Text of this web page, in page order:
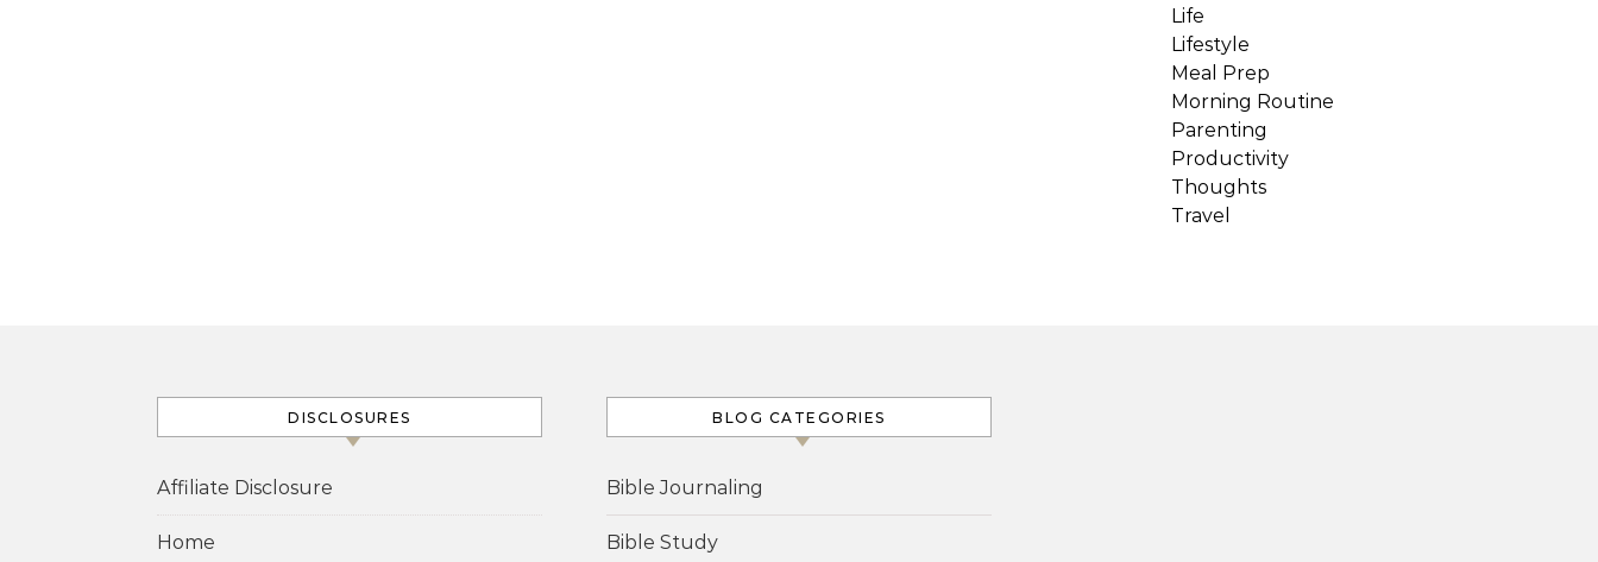
Life
Lifestyle
Meal Prep
Morning Routine
Parenting
Productivity
Thoughts
Travel
DISCLOSURES
Affiliate Disclosure
Home
BLOG CATEGORIES
Bible Journaling
Bible Study